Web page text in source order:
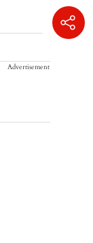
Advertisement